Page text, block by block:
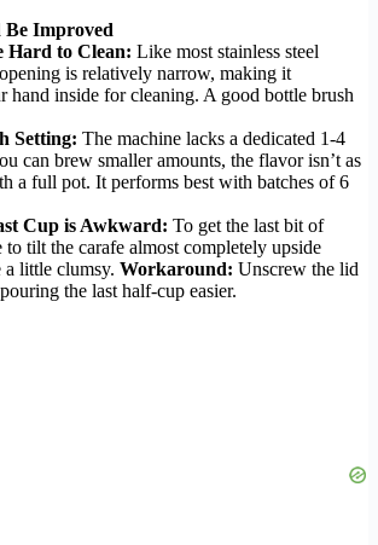
Improved
Hard to Clean: Like most stainless steel
is relatively narrow, making it
hand inside for cleaning. A good bottle brush
Setting: The machine lacks a dedicated 1-4
can brew smaller amounts, the flavor isn’t as
a full pot. It performs best with batches of 6
Cup is Awkward: To get the last bit of
tilt the carafe almost completely upside
little clumsy. Workaround: Unscrew the lid
the last half-cup easier.